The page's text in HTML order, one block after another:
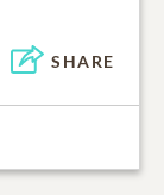
SHARE